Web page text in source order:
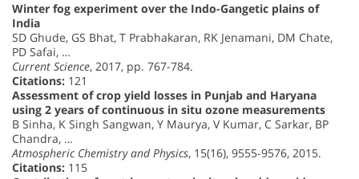
Winter fog experiment over the Indo-Gangetic plains of
India
SD Ghude, GS Bhat, T Prabhakaran, RK Jenamani, DM Chate,
PD Safai, …
Current Science, 2017, pp. 767-784.
Citations: 121
Assessment of crop yield losses in Punjab and Haryana
using 2 years of continuous in situ ozone measurements
B Sinha, K Singh Sangwan, Y Maurya, V Kumar, C Sarkar, BP
Chandra, …
Atmospheric Chemistry and Physics, 15(16), 9555-9576, 2015.
Citations: 115